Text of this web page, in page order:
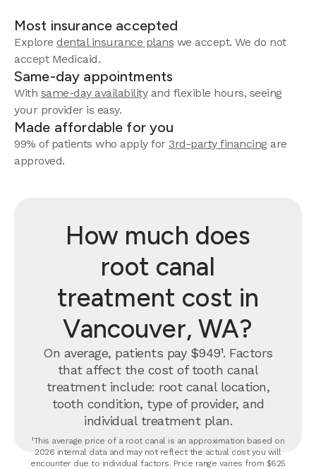
Most insurance accepted
Explore dental insurance plans we accept. We do not
accept Medicaid.
Same-day appointments
With same-day availabilityand flexible hours, seeing
your provider is easy.
Made affordable for you
99% of patients who apply for 3rd-party financingare
approved.
How much does
root canal
treatment cost in
Vancouver, WA?
On average, patients pay $949¹. Factors
that affect the cost of tooth canal
treatment include: root canal location,
tooth condition, type of provider, and
individual treatment plan.
¹This average price of a root canal is an approximation based on
2026 internal data and may not reflect the actual cost you will
encounter due to individual factors. Price range varies from $625